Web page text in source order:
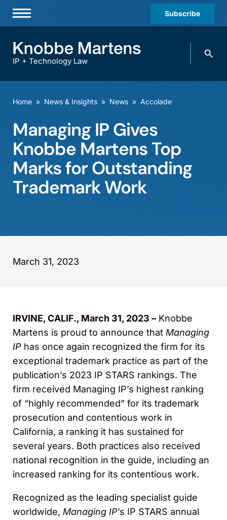
Subscribe
Practices & Industries
Offices
Careers
Events
IP + Technology Law
Search
Home » News & Insights » News » Accolade
Managing IP Gives
Knobbe Martens Top
Marks for Outstanding
Trademark Work
March 31, 2023
IRVINE, CALIF., March 31, 2023 – Knobbe
Martens is proud to announce that Managing
IP has once again recognized the firm for its
exceptional trademark practice as part of the
publication’s 2023 IP STARS rankings. The
firm received Managing IP’s highest ranking
of “highly recommended” for its trademark
prosecution and contentious work in
California, a ranking it has sustained for
several years. Both practices also received
national recognition in the guide, including an
increased ranking for its contentious work.
Recognized as the leading specialist guide
worldwide, Managing IP’s IP STARS annual